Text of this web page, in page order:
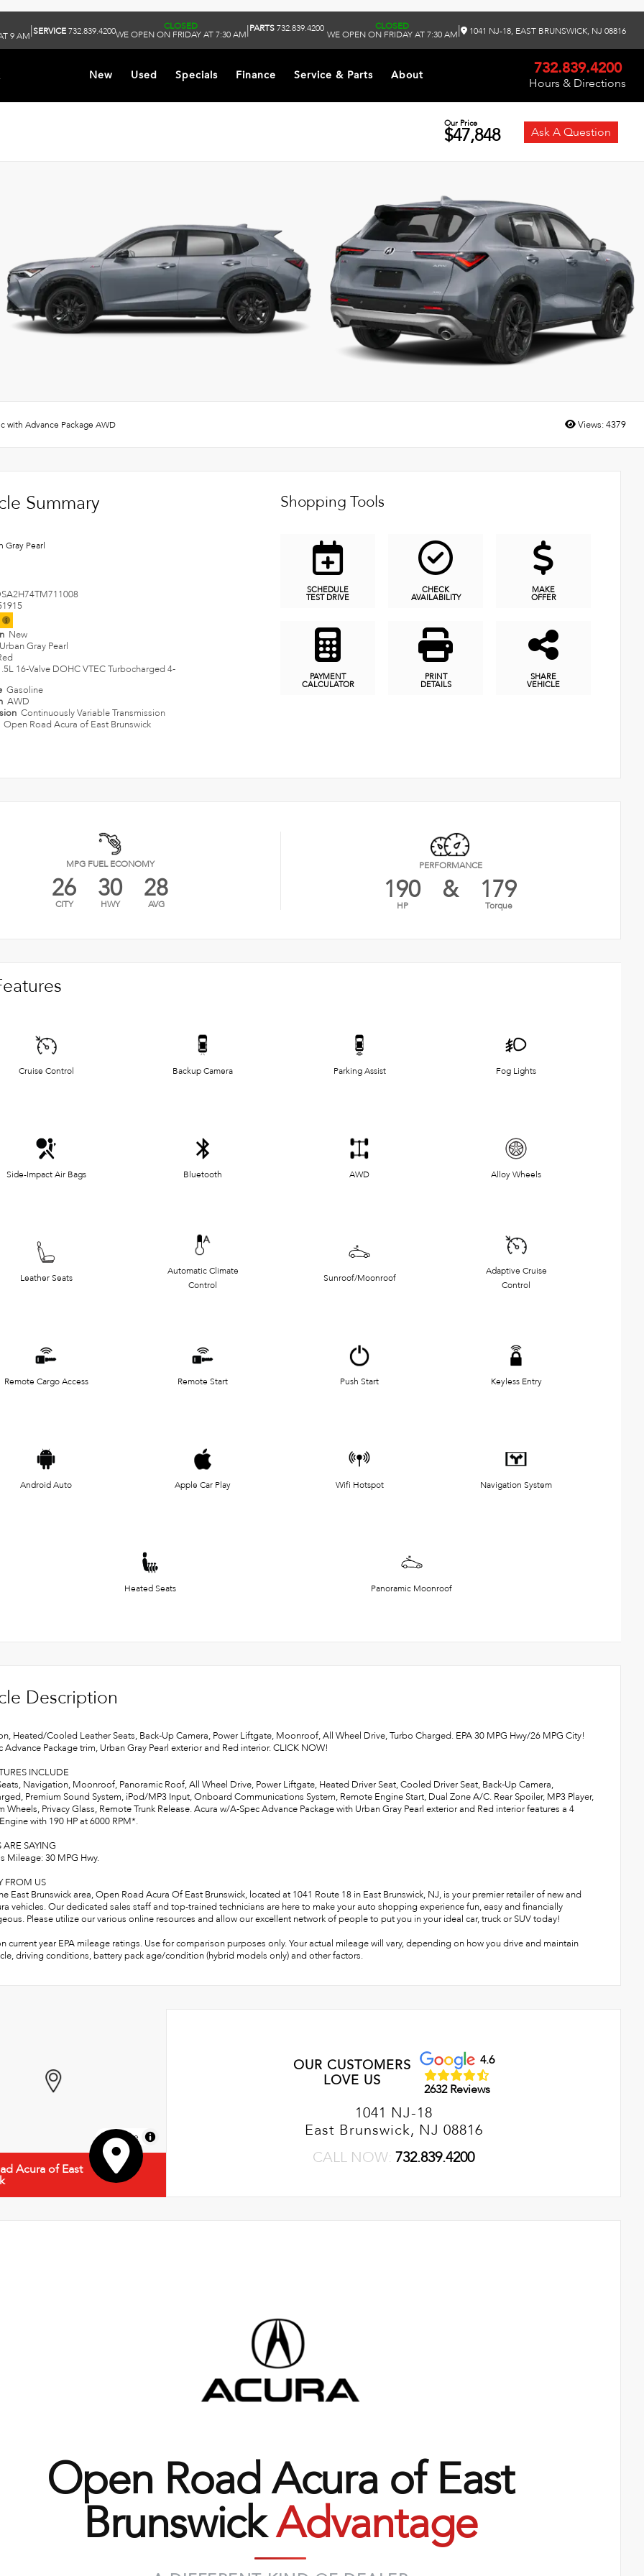
9 AM|SERVICE732.839.4200 CLOSED
WE OPEN ON FRIDAY AT 7:30 AM|PARTS732.839.4200 CLOSED
WE OPEN ON FRIDAY AT 7:30 AM| 1041 NJ-18, EAST BRUNSWICK, NJ 08816
New Used Specials Finance Service & Parts About 732.839.4200
Hours & Directions
Our Price
$47,848 Ask A Question
with Advance Package AWD Views:4379
Summary
Gray Pearl
New
Urban Gray Pearl
16-Valve DOHC VTEC Turbocharged 4-
Gasoline
AWD
Continuously Variable Transmission
Open Road Acura of East Brunswick
Shopping Tools
SCHEDULE
TEST DRIVE
CHECK
AVAILABILITY
MAKE
OFFER
PAYMENT
CALCULATOR
PRINT
DETAILS
SHARE
VEHICLE
MPG FUEL ECONOMY
26
CITY 30
HWY 28
AVG
PERFORMANCE
190
HP & 179
Torque
Cruise Control Backup Camera Parking Assist Fog Lights
Side-Impact Air Bags Bluetooth AWD Alloy Wheels
Leather Seats
Automatic Climate
Control
Sunroof/Moonroof
Adaptive Cruise
Control
Remote Cargo Access Remote Start Push Start Keyless Entry
Android Auto Apple Car Play Wifi Hotspot Navigation System
Heated Seats Panoramic Moonroof
Description
Heated/Cooled Leather Seats, Back-Up Camera, Power Liftgate, Moonroof, All Wheel Drive, Turbo Charged. EPA 30 MPG Hwy/26 MPG City!
Advance Package trim, Urban Gray Pearl exterior and Red interior. CLICK NOW!
INCLUDE
Navigation, Moonroof, Panoramic Roof, All Wheel Drive, Power Liftgate, Heated Driver Seat, Cooled Driver Seat, Back-Up Camera,
Premium Sound System, iPod/MP3 Input, Onboard Communications System, Remote Engine Start, Dual Zone A/C. Rear Spoiler, MP3 Player,
Wheels, Privacy Glass, Remote Trunk Release. Acura w/A-Spec Advance Package with Urban Gray Pearl exterior and Red interior features a 4
with 190 HP at 6000 RPM*.
ARE SAYING
Mileage: 30 MPG Hwy.
FROM US
East Brunswick area, Open Road Acura Of East Brunswick, located at 1041 Route 18 in East Brunswick, NJ, is your premier retailer of new and
vehicles. Our dedicated sales staff and top-trained technicians are here to make your auto shopping experience fun, easy and financially
Please utilize our various online resources and allow our excellent network of people to put you in your ideal car, truck or SUV today!
current year EPA mileage ratings. Use for comparison purposes only. Your actual mileage will vary, depending on how you drive and maintain
driving conditions, battery pack age/condition (hybrid models only) and other factors.
MapLibre
Acura of East
OUR CUSTOMERS
LOVE US
4.6
2632 Reviews
1041 NJ-18
East Brunswick, NJ 08816
CALL NOW:732.839.4200
Open Road Acura of East
BrunswickAdvantage